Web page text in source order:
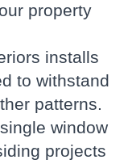
property
installs
to withstand
patterns.
window
projects